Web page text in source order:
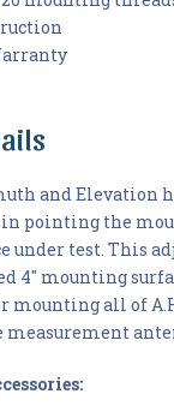
and Elevation
pointing the
under test. This
4" mounting
mounting all of